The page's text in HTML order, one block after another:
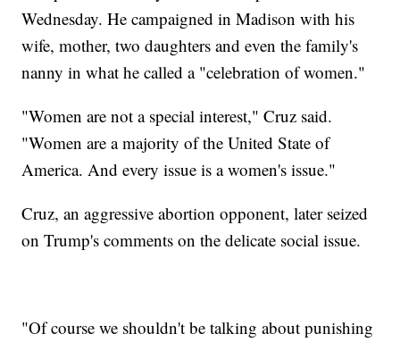
Wednesday. He campaigned in Madison with his
wife, mother, two daughters and even the family's
nanny in what he called a "celebration of women."
"Women are not a special interest," Cruz said.
"Women are a majority of the United State of
America. And every issue is a women's issue."
Cruz, an aggressive abortion opponent, later seized
on Trump's comments on the delicate social issue.
"Of course we shouldn't be talking about punishing